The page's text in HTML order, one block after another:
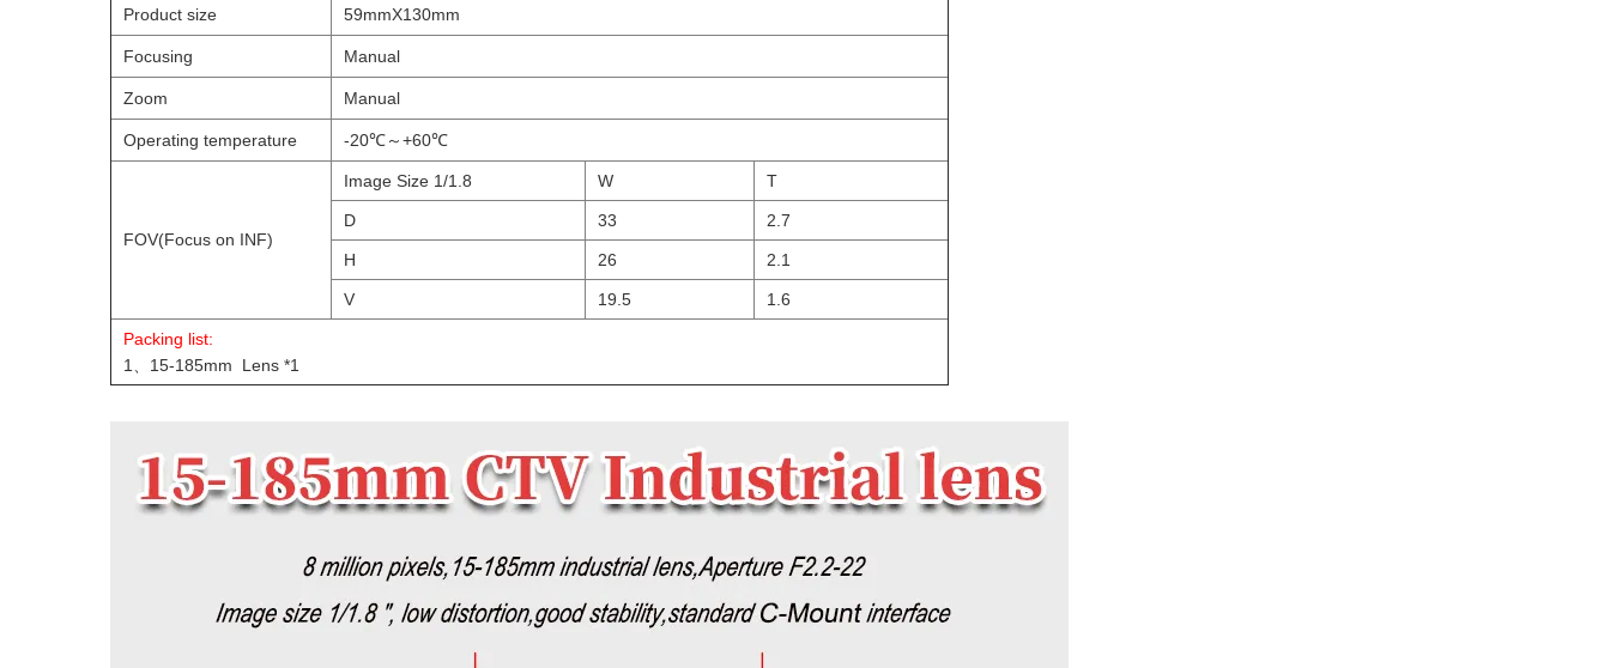
Product size 59mmX130mm
Focusing Manual
Zoom Manual
Operating temperature -20℃～+60℃
FOV(Focus on INF)
Image Size 1/1.8 W T
D 33 2.7
H 26 2.1
V 19.5 1.6
Packing list:
1、15-185mm Lens *1